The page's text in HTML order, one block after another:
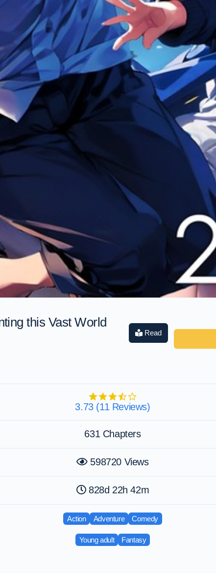
this Vast World
Read
3.73 (11 Reviews)
631 Chapters
598720 Views
828d 22h 42m
Action Adventure Comedy
Young adult Fantasy